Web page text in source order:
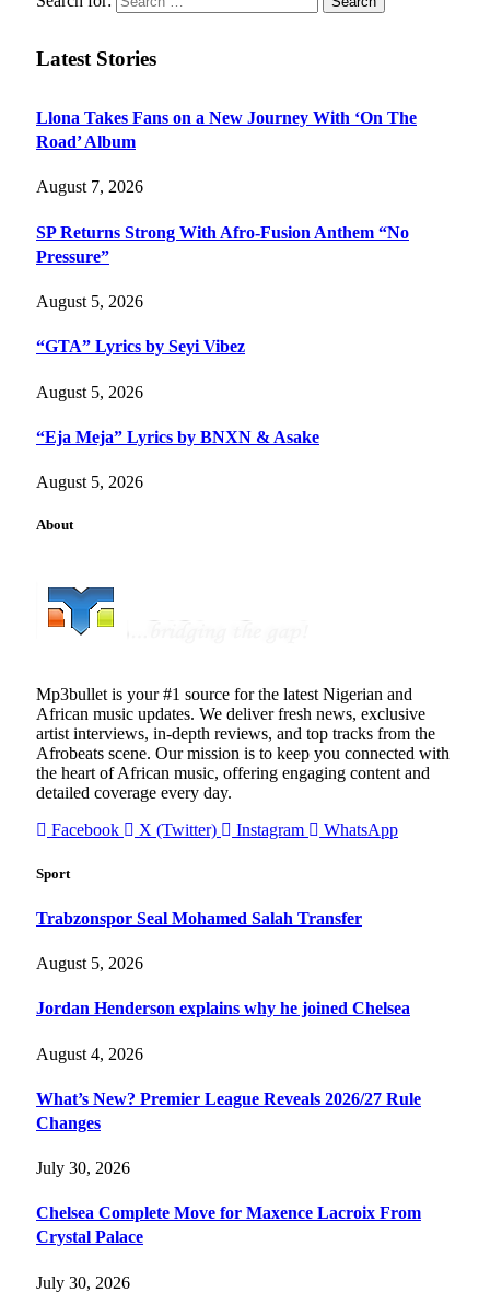
Latest Stories
Llona Takes Fans on a New Journey With ‘On The
Road’ Album
August 7, 2026
SP Returns Strong With Afro-Fusion Anthem “No
Pressure”
August 5, 2026
“GTA” Lyrics by Seyi Vibez
August 5, 2026
“Eja Meja” Lyrics by BNXN & Asake
August 5, 2026
About
Mp3bullet is your #1 source for the latest Nigerian and
African music updates. We deliver fresh news, exclusive
artist interviews, in-depth reviews, and top tracks from the
Afrobeats scene. Our mission is to keep you connected with
the heart of African music, offering engaging content and
detailed coverage every day.
Facebook
X (Twitter) Instagram WhatsApp
Sport
Trabzonspor Seal Mohamed Salah Transfer
August 5, 2026
Jordan Henderson explains why he joined Chelsea
August 4, 2026
What’s New? Premier League Reveals 2026/27 Rule
Changes
July 30, 2026
Chelsea Complete Move for Maxence Lacroix From
Crystal Palace
July 30, 2026